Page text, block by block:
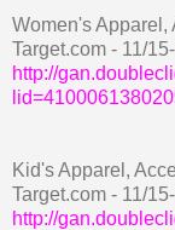
Women's Apparel,
Target.com - 11/
http://
Kid's Apparel,
Target.com - 11/
http://